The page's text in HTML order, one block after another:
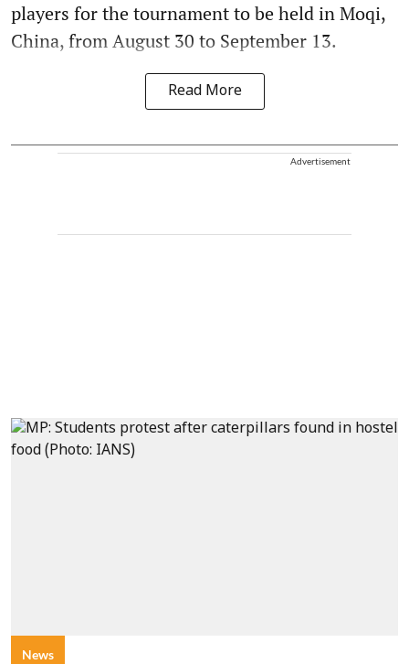
players for the tournament to be held in Moqi,
China, from August 30 to September 13.
Read More
Advertisement
News